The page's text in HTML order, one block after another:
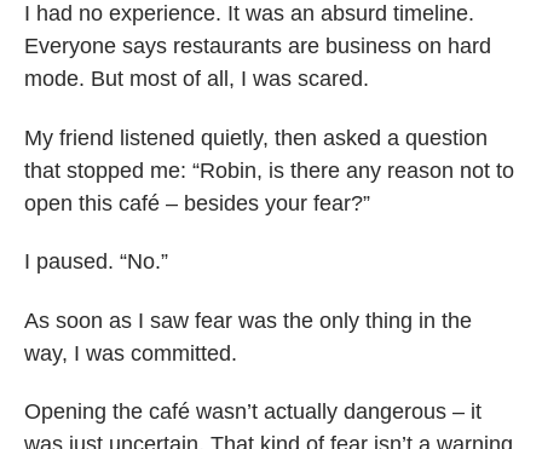
I had no experience. It was an absurd timeline.
Everyone says restaurants are business on hard
mode. But most of all, I was scared.
My friend listened quietly, then asked a question
that stopped me: “Robin, is there any reason not to
open this café – besides your fear?”
I paused. “No.”
As soon as I saw fear was the only thing in the
way, I was committed.
Opening the café wasn’t actually dangerous – it